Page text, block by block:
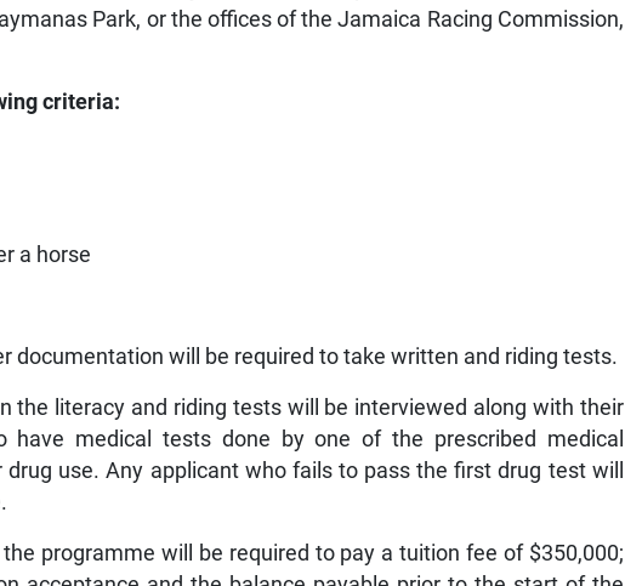
Park, or the offices of the Jamaica Racing Commission,
criteria:
a horse
documentation will be required to take written and riding tests.
the literacy and riding tests will be interviewed along with their
have medical tests done by one of the prescribed medical
use. Any applicant who fails to pass the first drug test will
programme will be required to pay a tuition fee of $350,000;